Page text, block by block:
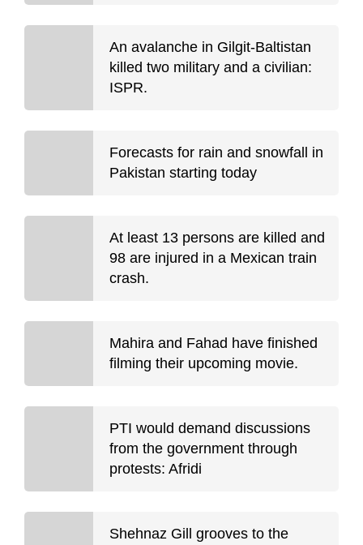
An avalanche in Gilgit-Baltistan
killed two military and a civilian:
ISPR.
Forecasts for rain and snowfall in
Pakistan starting today
At least 13 persons are killed and
98 are injured in a Mexican train
crash.
Mahira and Fahad have finished
filming their upcoming movie.
PTI would demand discussions
from the government through
protests: Afridi
Shehnaz Gill grooves to the